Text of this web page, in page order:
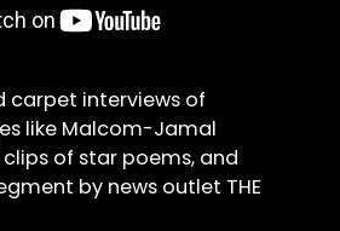
carpet interviews of
like Malcom-Jamal
of star poems, and
by news outlet THE